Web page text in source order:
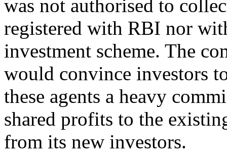
was not authorised to
registered with RBI nor
investment scheme. The
would convince investors
these agents a heavy
shared profits to the
from its new investors.